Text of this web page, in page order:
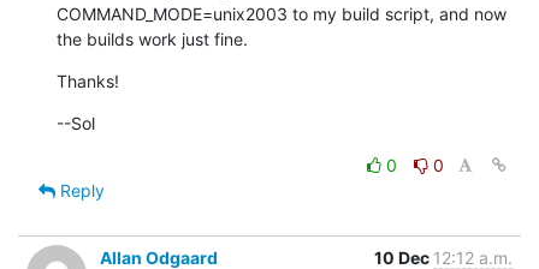
COMMAND_MODE=unix2003 to my build script, and now
the builds work just fine.
Thanks!
--Sol
0
0
Reply
Allan Odgaard 10 Dec 12:12 a.m.